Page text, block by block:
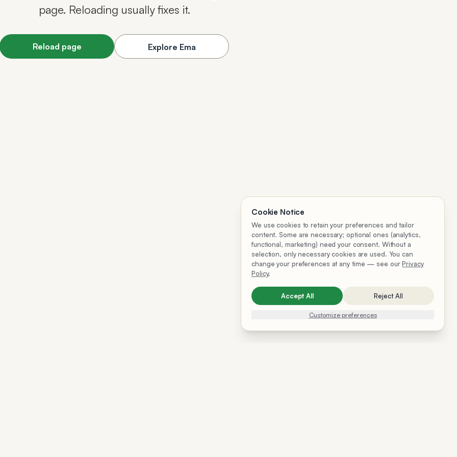
page. Reloading usually fixes it.
Reload page Explore Ema
Cookie Notice
We use cookies to retain your preferences and tailor
content. Some are necessary; optional ones (analytics,
functional, marketing) need your consent. Without a
selection, only necessary cookies are used. You can
change your preferences at any time — see our Privacy
Policy.
Accept All Reject All
Customize preferences